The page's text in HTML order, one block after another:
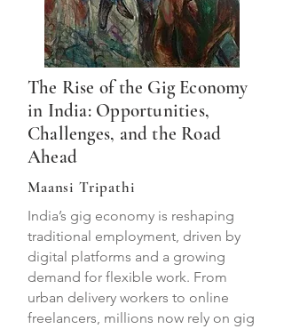
The Rise of the Gig Economy
in India: Opportunities,
Challenges, and the Road
Ahead
Maansi Tripathi
India’s gig economy is reshaping
traditional employment, driven by
digital platforms and a growing
demand for flexible work. From
urban delivery workers to online
freelancers, millions now rely on gig